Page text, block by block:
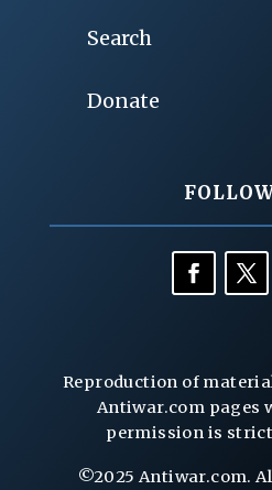
Search
Donate
Reproduction of
Antiwar.com pages
permission is
©2025 Antiwar.com.